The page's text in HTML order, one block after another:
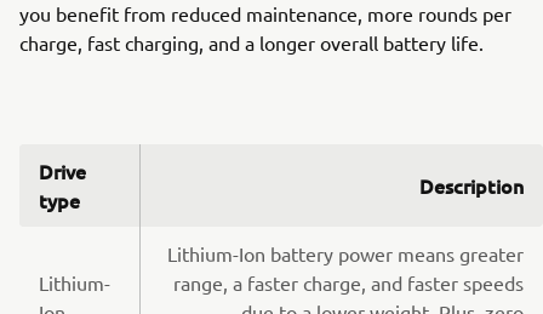
you benefit from reduced maintenance, more rounds per
charge, fast charging, and a longer overall battery life.
Drive
type
Description
Lithium-
Lithium-Ion battery power means greater
range, a faster charge, and faster speeds